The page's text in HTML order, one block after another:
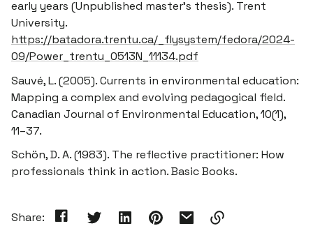
early years (Unpublished master’s thesis). Trent
University.
https://batadora.trentu.ca/_flysystem/fedora/2024-
09/Power_trentu_0513N_11134.pdf
Sauvé, L. (2005). Currents in environmental education:
Mapping a complex and evolving pedagogical field.
Canadian Journal of Environmental Education, 10(1),
11–37.
Schön, D. A. (1983). The reflective practitioner: How
professionals think in action. Basic Books.
Share: